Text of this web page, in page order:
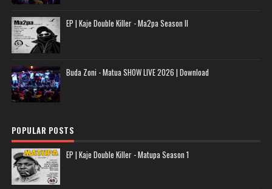
EP | Kaje Double Killer - Ma2pa Season II
Buda Zoni - Matua SHOW LIVE 2026 | Download
POPULAR POSTS
EP | Kaje Double Killer - Matupa Season 1